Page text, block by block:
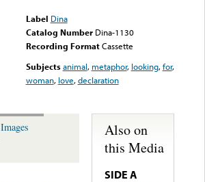
Label Dina
Catalog Number Dina-1130
Recording FormatCassette
Subjects animal, metaphor, looking,for,
woman, love,declaration
Images
Also on
this Media
SIDE A